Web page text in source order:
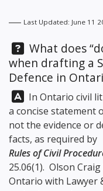
Last Updated: June 11
Question:
What does
when drafting a
Defence in
Answer:
In Ontario civil
a concise statement
not the evidence or
facts, as required by
Rules of Civil
25.06(1). Olson Craig
Ontario with Lawyer